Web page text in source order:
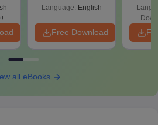
Language: English
Free Download
all eBooks